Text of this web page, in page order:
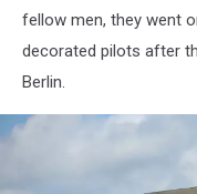
fellow men, they went
decorated pilots after
Berlin.